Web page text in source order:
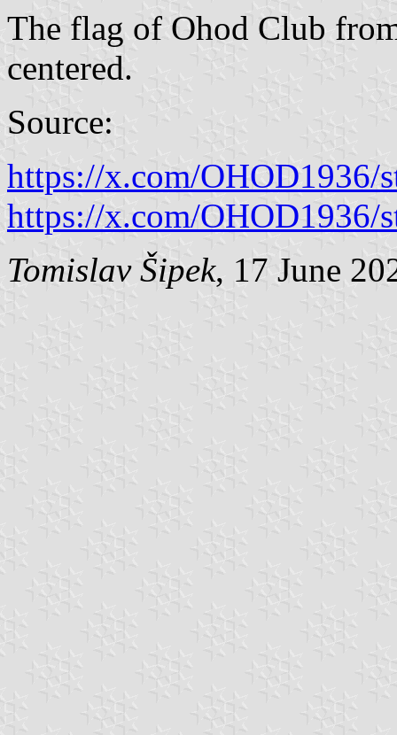
The flag of Ohod Club
centered.
Source:
https://x.com/OHOD1936/
https://x.com/OHOD1936/
Tomislav Šipek, 17 June